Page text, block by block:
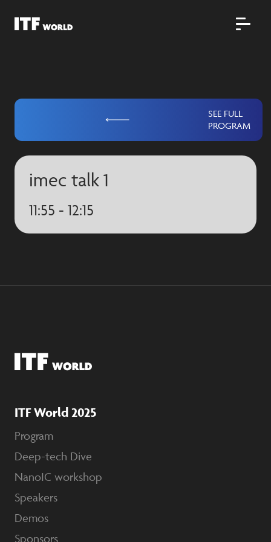
SEE FULL
PROGRAM
imec talk 1
11:55 - 12:15
ITF World 2025
Program
Deep-tech Dive
NanoIC workshop
Speakers
Demos
Sponsors